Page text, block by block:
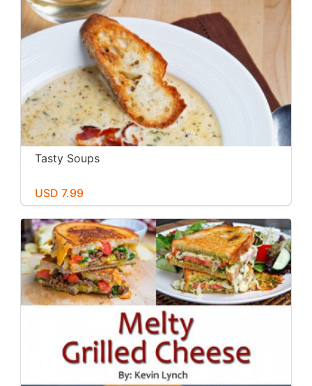
Tasty Soups
USD 7.99